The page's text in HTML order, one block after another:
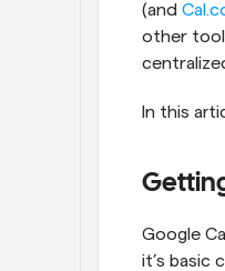
(and
other
In this
Google
it’s basic